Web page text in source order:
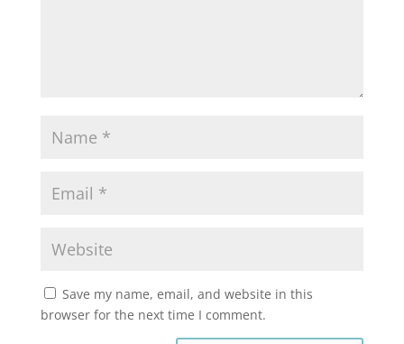
Save my name, email, and website in this
browser for the next time I comment.